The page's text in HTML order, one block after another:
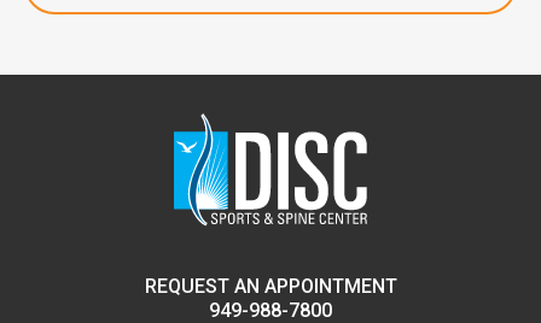
REQUEST AN APPOINTMENT
949-988-7800